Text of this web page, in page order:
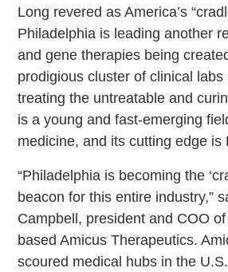
Long revered as America’s
Philadelphia is leading another
and gene therapies being
prodigious cluster of clinical
treating the untreatable and
is a young and fast-emerging
medicine, and its cutting edge is
“Philadelphia is becoming the
beacon for this entire industry,”
Campbell, president and COO
based Amicus Therapeutics.
scoured medical hubs in the